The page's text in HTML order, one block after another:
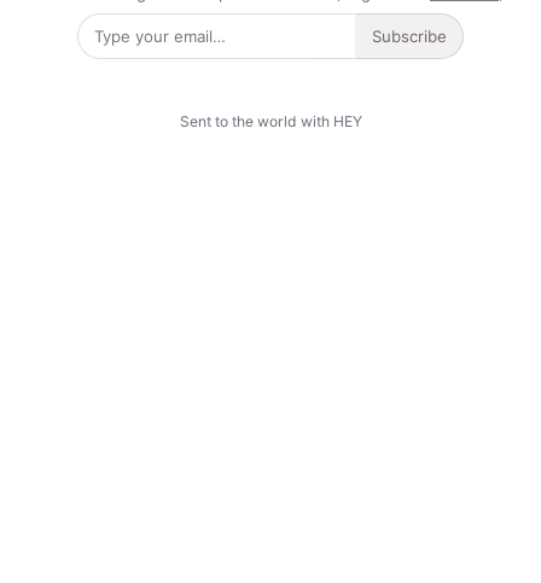
Subscribe
Sent to the world with HEY